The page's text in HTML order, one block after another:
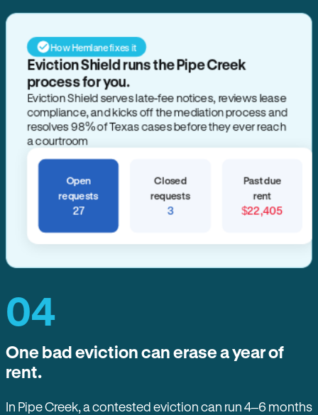
How Hemlane fixes it
Eviction Shield runs the Pipe Creek
process for you.
Eviction Shield serves late-fee notices, reviews lease
compliance, and kicks off the mediation process and
resolves 98% of Texas cases before they ever reach
a courtroom
Open
requests
27
Closed
requests
3
Past due
rent
$22,405
04
One bad eviction can erase a year of
rent.
In Pipe Creek, a contested eviction can run 4–6 months